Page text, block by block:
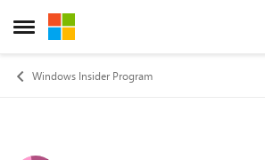
Open Side Menu
Skip to content
Windows Insider Program